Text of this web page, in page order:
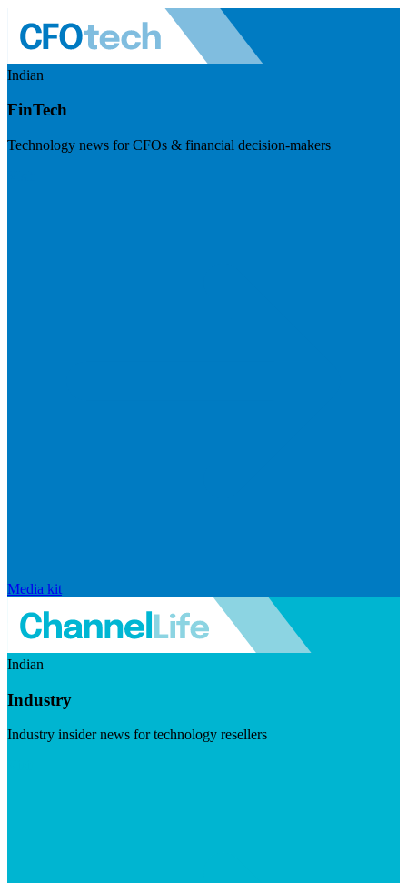
Indian
FinTech
Technology news for CFOs & financial decision-makers
Media kit
Indian
Industry
Industry insider news for technology resellers